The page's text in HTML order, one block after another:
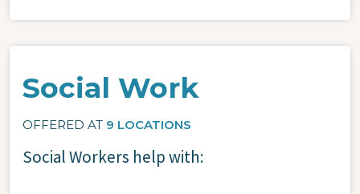
Social Work
OFFERED AT 9 LOCATIONS
Social Workers help with: